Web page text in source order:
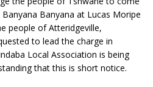
Banyana at Lucas Moripe
people of Atteridgeville,
to lead the charge in
Local Association is being
that this is short notice.